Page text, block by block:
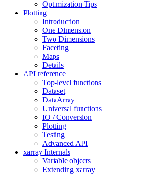
Optimization Tips
Plotting
Introduction
One Dimension
Two Dimensions
Faceting
Maps
Details
API reference
Top-level functions
Dataset
DataArray
Universal functions
IO / Conversion
Plotting
Testing
Advanced API
xarray Internals
Variable objects
Extending xarray